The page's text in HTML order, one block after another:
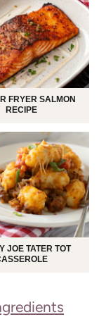
FRYER SALMON
RECIPE
JOE TATER TOT